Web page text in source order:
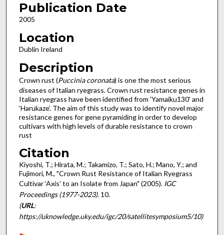
Publication Date
2005
Location
Dublin Ireland
Description
Crown rust (Puccinia coronata) is one the most serious
diseases of Italian ryegrass. Crown rust resistance genes in
Italian ryegrass have been identified from 'Yamaiku130' and
‘Harukaze’. The aim of this study was to identify novel major
resistance genes for gene pyramiding in order to develop
cultivars with high levels of durable resistance to crown
rust
Citation
Kiyoshi, T.; Hirata, M.; Takamizo, T.; Sato, H.; Mano, Y.; and
Fujimori, M., "Crown Rust Resistance of Italian Ryegrass
Cultivar ‘Axis’ to an Isolate from Japan" (2005). IGC
Proceedings (1977-2023). 10.
(URL:
https://uknowledge.uky.edu/igc/20/satellitesymposium5/10)